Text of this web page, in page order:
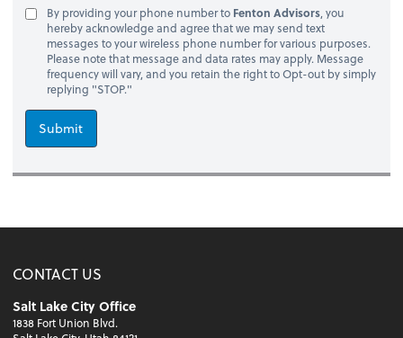
By providing your phone number to Fenton Advisors, you
hereby acknowledge and agree that we may send text
messages to your wireless phone number for various purposes.
Please note that message and data rates may apply. Message
frequency will vary, and you retain the right to Opt-out by simply
replying "STOP."
Submit
CONTACT US
Salt Lake City Office
1838 Fort Union Blvd.